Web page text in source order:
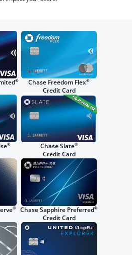
® Chase Freedom Flex®
Credit Card
® Chase Slate®
Credit Card
® Chase Sapphire Preferred®
Credit Card